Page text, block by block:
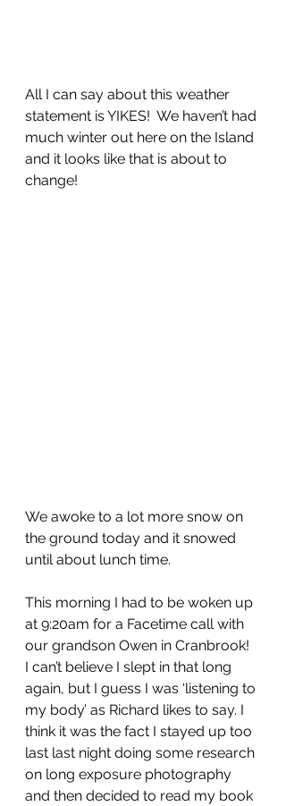
All I can say about this weather
statement is YIKES!  We haven’t had
much winter out here on the Island
and it looks like that is about to
change!
We awoke to a lot more snow on
the ground today and it snowed
until about lunch time.
This morning I had to be woken up
at 9:20am for a Facetime call with
our grandson Owen in Cranbrook!
I can’t believe I slept in that long
again, but I guess I was ‘listening to
my body’ as Richard likes to say. I
think it was the fact I stayed up too
last last night doing some research
on long exposure photography
and then decided to read my book